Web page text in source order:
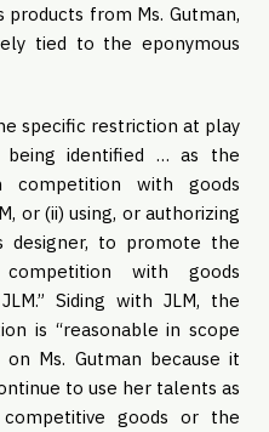
from Ms. Gutman,
tied to the eponymous
specific restriction at play
being identified … as the
with goods
or (ii) using, or authorizing
to promote the
with goods
Siding with JLM, the
is “reasonable in scope
Ms. Gutman because it
to use her talents as
goods or the